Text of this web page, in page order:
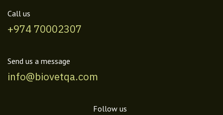
Call us
+974 70002307
Send us a message
info@biovetqa.com
Follow us